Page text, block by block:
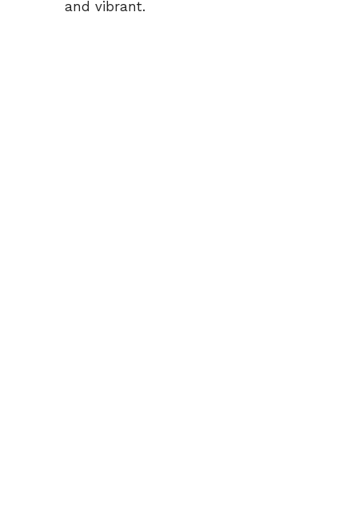
and vibrant.